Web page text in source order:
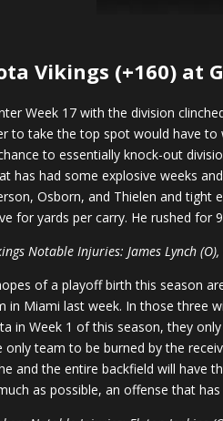
Vikings (+160) at
Week 17 with the division
to take the top spot would have to
to essentially knock-out
has had some explosive weeks
Osborn, and Thielen and tight
for yards per carry. He rushed for
Notable Injuries: James Lynch
of a playoff birth this season
in Miami last week. In those three
in Week 1 of this season, they
only team to be burned by the
and the entire backfield will have
as possible, an offense that